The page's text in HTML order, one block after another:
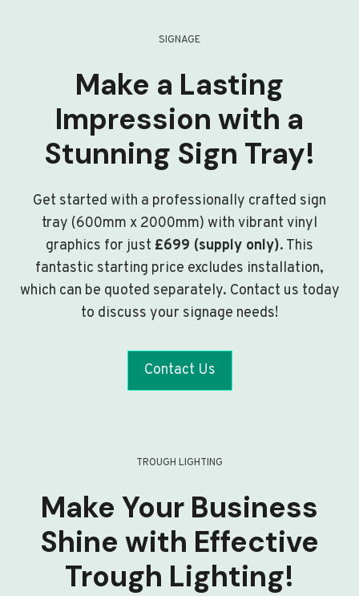
SIGNAGE
Make a Lasting
Impression with a
Stunning Sign Tray!
Get started with a professionally crafted sign
tray (600mm x 2000mm) with vibrant vinyl
graphics for just £699 (supply only). This
fantastic starting price excludes installation,
which can be quoted separately. Contact us today
to discuss your signage needs!
Contact Us
TROUGH LIGHTING
Make Your Business
Shine with Effective
Trough Lighting!